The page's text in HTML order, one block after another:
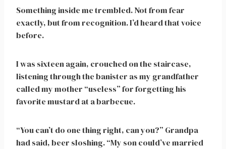
Something inside me trembled. Not from fear
exactly, but from recognition. I’d heard that voice
before.
I was sixteen again, crouched on the staircase,
listening through the banister as my grandfather
called my mother “useless” for forgetting his
favorite mustard at a barbecue.
“You can’t do one thing right, can you?” Grandpa
had said, beer sloshing. “My son could’ve married